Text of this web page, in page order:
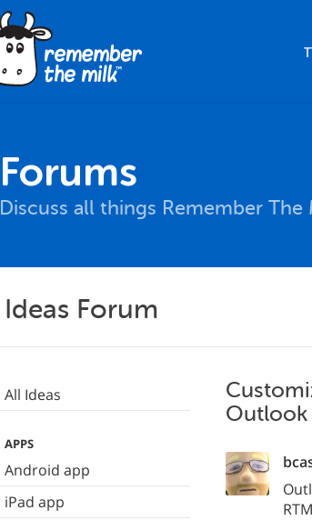
Forums
Discuss all things Remember The
Ideas Forum
All Ideas
APPS
Android app
iPad app
Outlook